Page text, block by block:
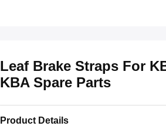
Leaf Brake Straps For
KBA Spare Parts
Product Details